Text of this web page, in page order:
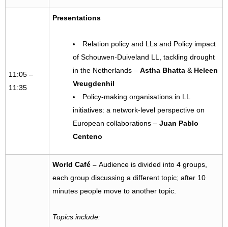
11:05 –
11:35
Presentations
Relation policy and LLs and Policy impact
of Schouwen-Duiveland LL, tackling drought
in the Netherlands – Astha Bhatta & Heleen
Vreugdenhil
Policy-making organisations in LL
initiatives: a network-level perspective on
European collaborations – Juan Pablo
Centeno
World Café – Audience is divided into 4 groups,
each group discussing a different topic; after 10
minutes people move to another topic.
Topics include: